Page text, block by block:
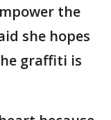
the
she hopes
graffiti is